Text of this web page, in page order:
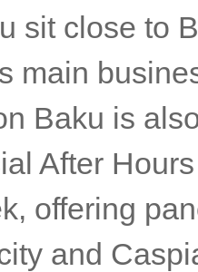
sit close to
main
Baku is
After
offering
and